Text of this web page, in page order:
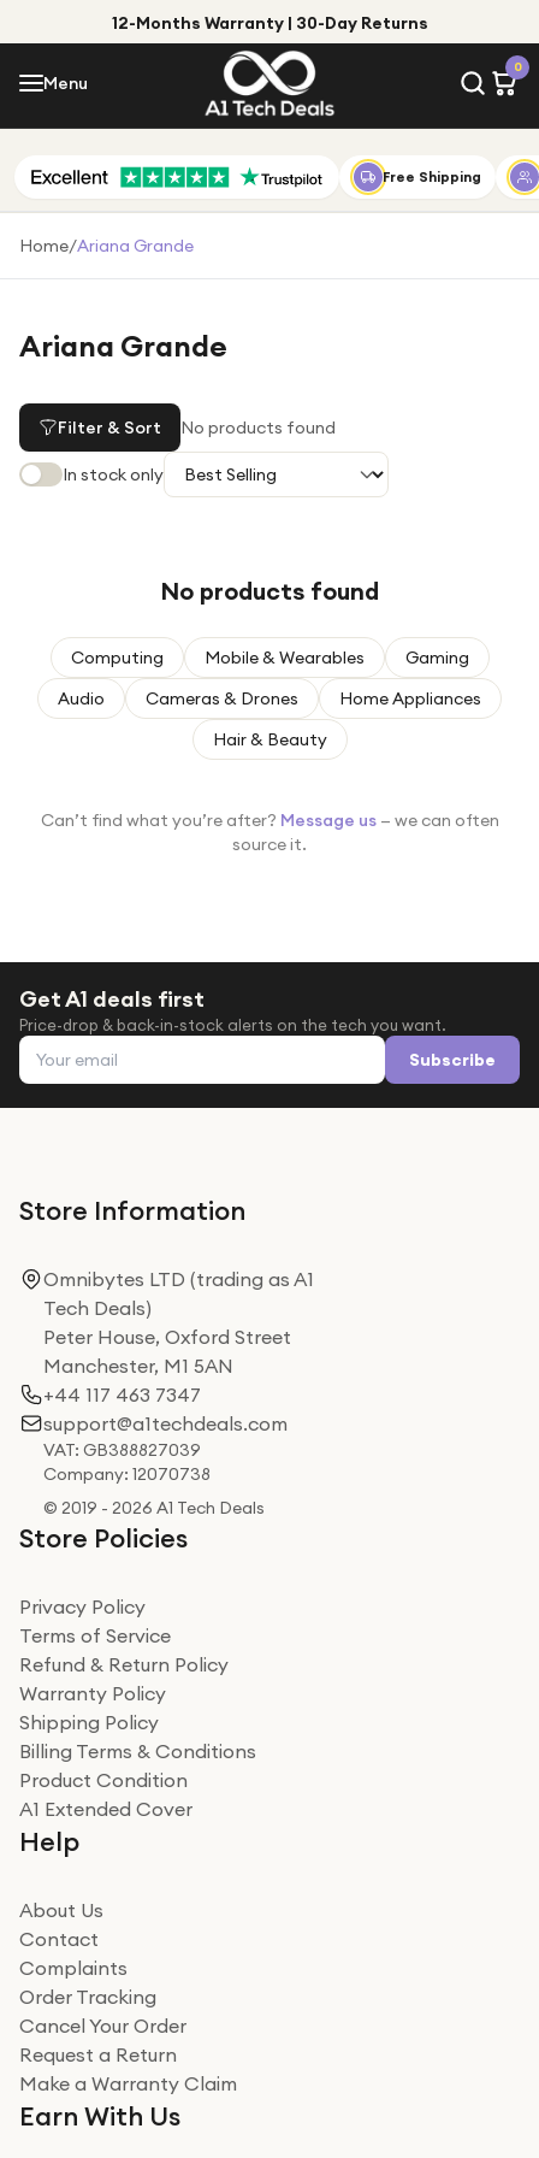
12-Months Warranty | 30-Day Returns
Menu
0
Menu
Shop by Category
Shop by Brand
Under £25
Under £50
For fitness fans
For beauty lovers
Top Deals
Free Shipping
Home/Ariana Grande
Ariana Grande
Filter & Sort No products found
In stock only
No products found
Computing Mobile & Wearables
Gaming
Audio
Cameras & Drones
Home Appliances
Hair & Beauty
Can’t find what you’re after? Message us — we can often
source it.
Get A1 deals first
Price-drop & back-in-stock alerts on the tech you want.
Email address Subscribe
Store Information
Omnibytes LTD (trading as A1
Tech Deals)
Peter House, Oxford Street
Manchester, M1 5AN
+44 117 463 7347
support@a1techdeals.com
VAT: GB388827039
Company: 12070738
© 2019 - 2026 A1 Tech Deals
Store Policies
Privacy Policy
Terms of Service
Refund & Return Policy
Warranty Policy
Shipping Policy
Billing Terms & Conditions
Product Condition
A1 Extended Cover
Help
About Us
Contact
Complaints
Order Tracking
Cancel Your Order
Request a Return
Make a Warranty Claim
Earn With Us